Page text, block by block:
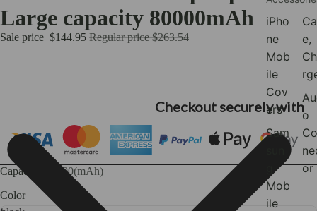
iPho
ne
Mob
ile
Cov
ers
Sam
Mob
ile
e,
o
or
Large capacity 80000mAh
Sale price $144.95 Regular price$263.54
Checkout securely with
Capacity
80000(mAh)
Color